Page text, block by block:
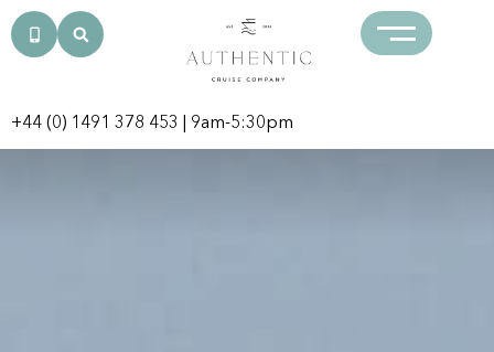
+44 (0) 1491 378 453 | 9am-5:30pm